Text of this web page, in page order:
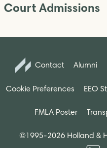
Court Admissions
Contact Alumni
Cookie Preferences EEO
FMLA Poster
©1995-2026 Holland &